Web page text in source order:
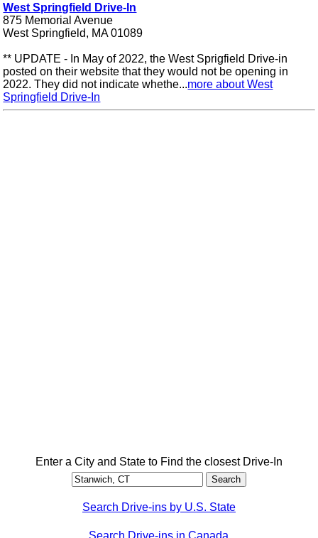
West Springfield Drive-In
875 Memorial Avenue
West Springfield, MA 01089
** UPDATE - In May of 2022, the West Sprigfield Drive-in
posted on their website that they would not be opening in
2022. They did not indicate whethe...more about West
Springfield Drive-In
Enter a City and State to Find the closest Drive-In
Search Drive-ins by U.S. State
Search Drive-ins in Canada